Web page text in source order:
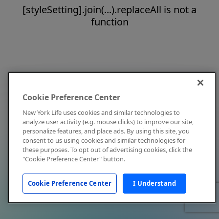
[styleSetting].join(...).replaceAll is not a
function
Cookie Preference Center
New York Life uses cookies and similar technologies to
analyze user activity (e.g. mouse clicks) to improve our site,
personalize features, and place ads. By using this site, you
consent to us using cookies and similar technologies for
these purposes. To opt out of advertising cookies, click the
"Cookie Preference Center" button.
Cookie Preference Center I Understand